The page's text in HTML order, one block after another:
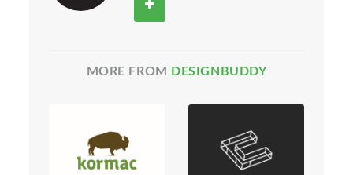
MORE FROM DESIGNBUDDY